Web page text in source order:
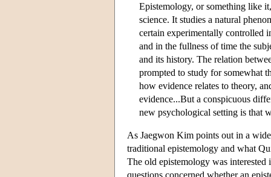
Epistemology, or something like
science. It studies a natural
certain experimentally controlled
and in the fullness of time the
and its history. The relation
prompted to study for somewhat
how evidence relates to theory,
evidence...But a conspicuous
new psychological setting is that
As Jaegwon Kim points out in a
traditional epistemology and what
The old epistemology was
questions concerned whether an